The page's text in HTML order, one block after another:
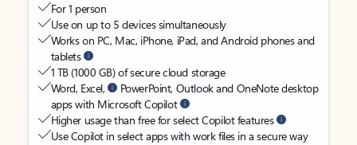
For 1 person
Use on up to 5 devices simultaneously
Works on PC, Mac, iPhone, iPad, and Android phones and
tablets
1 TB (1000 GB) of secure cloud storage
Word, Excel,
PowerPoint, Outlook and OneNote desktop
apps with Microsoft Copilot
Higher usage than free for select Copilot features
Use Copilot in select apps with work files in a secure way